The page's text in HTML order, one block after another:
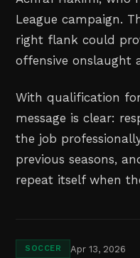
League campaign.
right flank could
offensive onslaught
With qualification
message is clear:
the job
previous seasons,
repeat itself when
SOCCER Apr 13, 2026